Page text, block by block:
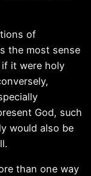
of
the most sense
it were holy
God, such
would also be
than one way